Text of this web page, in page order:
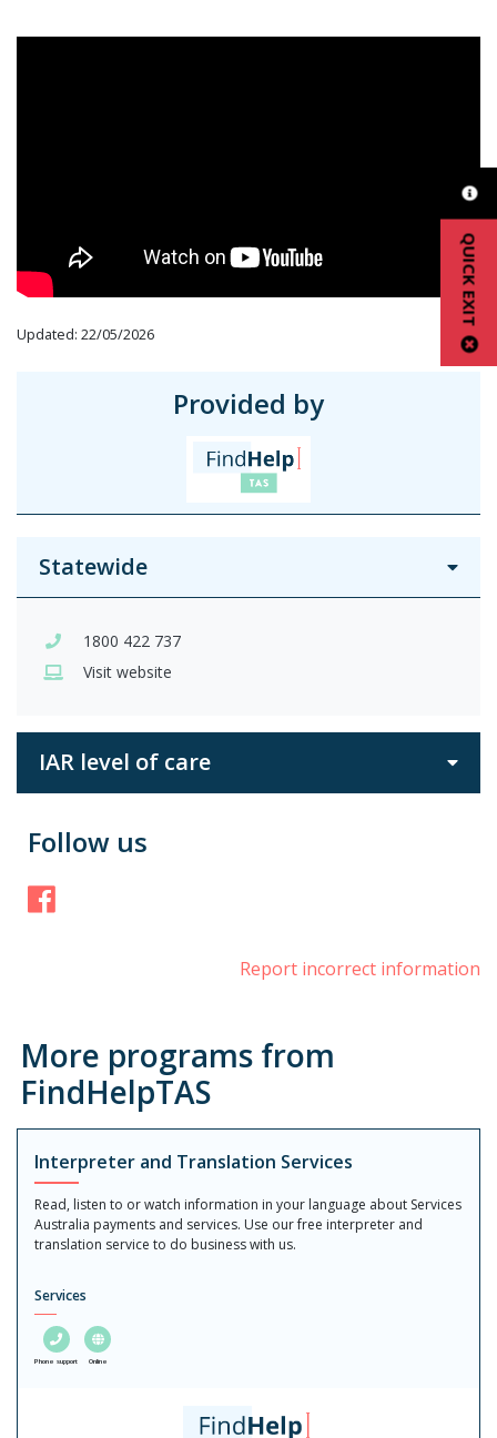
QUICK EXIT
Updated: 22/05/2026
Provided by
Statewide
1800 422 737
Visit website
IAR level of care
Follow us
Report incorrect information
More programs from
FindHelpTAS
Interpreter and Translation Services
Read, listen to or watch information in your language about Services
Australia payments and services. Use our free interpreter and
translation service to do business with us.
Services
Phone support Online